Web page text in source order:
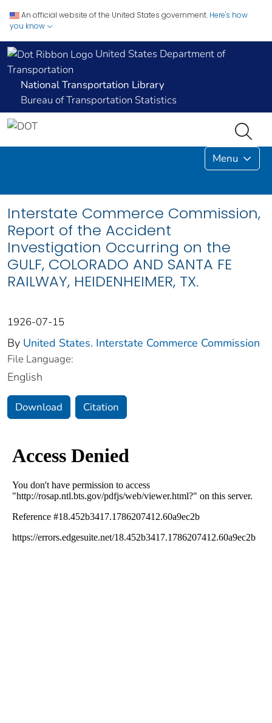
An official website of the United States government. Here's how
you know
United States Department of
Transportation
National Transportation Library
Bureau of Transportation Statistics
Menu
Interstate Commerce Commission,
Report of the Accident
Investigation Occurring on the
GULF, COLORADO AND SANTA FE
RAILWAY, HEIDENHEIMER, TX.
1926-07-15
By United States. Interstate Commerce Commission
File Language:
English
Download Citation